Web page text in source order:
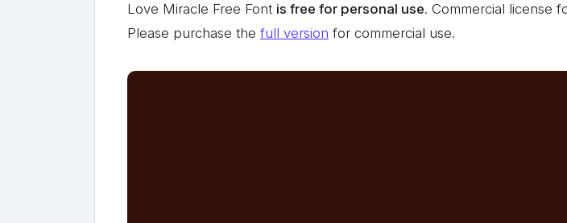
Love Miracle Free Font is free for personal use. Commercial license
Please purchase the full version for commercial use.